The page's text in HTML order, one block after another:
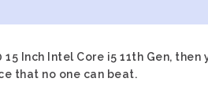
Inch Intel Core i5 11th Gen,
that no one can beat.